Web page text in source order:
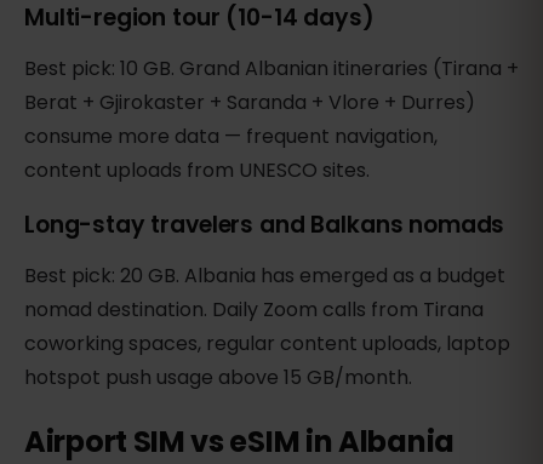
Multi-region tour (10-14 days)
Best pick: 10 GB. Grand Albanian itineraries (Tirana +
Berat + Gjirokaster + Saranda + Vlore + Durres)
consume more data — frequent navigation,
content uploads from UNESCO sites.
Long-stay travelers and Balkans nomads
Best pick: 20 GB. Albania has emerged as a budget
nomad destination. Daily Zoom calls from Tirana
coworking spaces, regular content uploads, laptop
hotspot push usage above 15 GB/month.
Airport SIM vs eSIM in Albania